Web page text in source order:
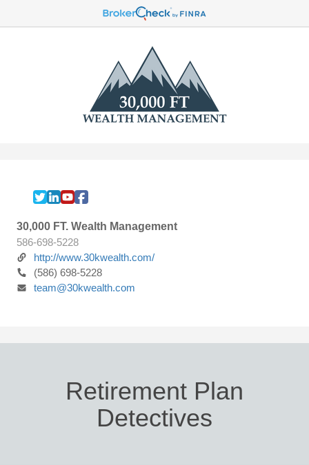
30,000 FT. Wealth Management
586-698-5228
http://www.30kwealth.com/
(586) 698-5228
team@30kwealth.com
Retirement Plan
Detectives